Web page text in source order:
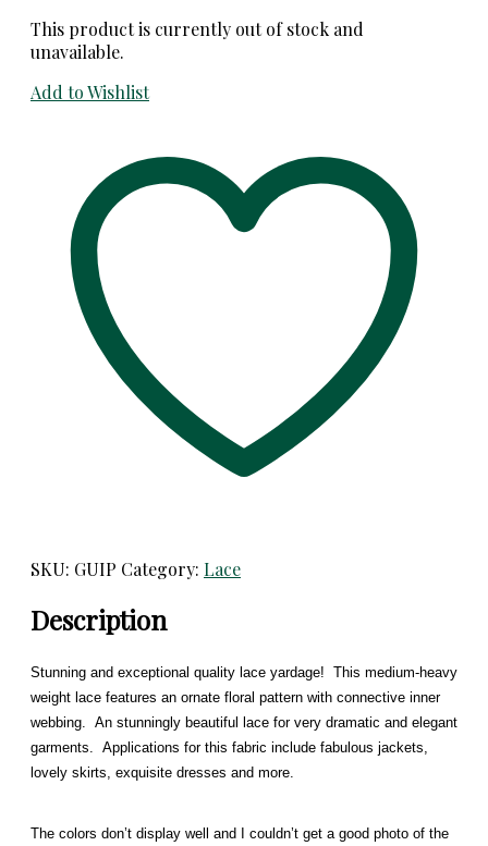
This product is currently out of stock and
unavailable.
Add to Wishlist
SKU: GUIP Category: Lace
Description
Stunning and exceptional quality lace yardage! This medium-heavy
weight lace features an ornate floral pattern with connective inner
webbing. An stunningly beautiful lace for very dramatic and elegant
garments. Applications for this fabric include fabulous jackets,
lovely skirts, exquisite dresses and more.
The colors don’t display well and I couldn’t get a good photo of the